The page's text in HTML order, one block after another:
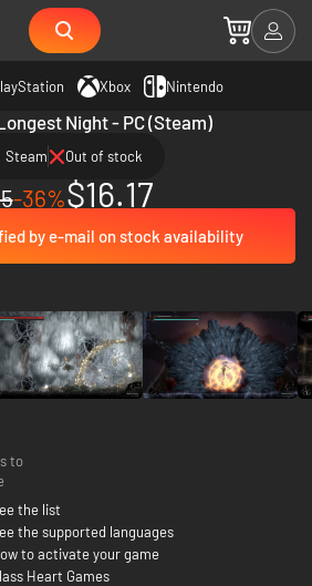
Xbox Nintendo
Night - PC (Steam)
Steam Out of stock
-36%$16.17
by e-mail on stock availability
to
the list
the supported languages
to activate your game
Heart Games